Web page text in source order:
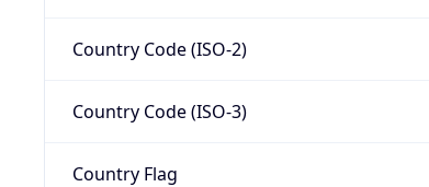
Country Code (ISO-2)
Country Code (ISO-3)
Country Flag